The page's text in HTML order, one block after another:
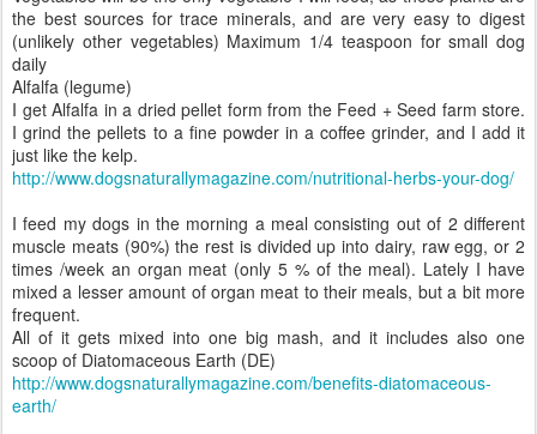
the best sources for trace minerals, and are very easy to digest
(unlikely other vegetables) Maximum 1/4 teaspoon for small dog
daily
Alfalfa (legume)
I get Alfalfa in a dried pellet form from the Feed + Seed farm store.
I grind the pellets to a fine powder in a coffee grinder, and I add it
just like the kelp.
http://www.dogsnaturallymagazine.com/nutritional-herbs-your-dog/
I feed my dogs in the morning a meal consisting out of 2 different
muscle meats (90%) the rest is divided up into dairy, raw egg, or 2
times /week an organ meat (only 5 % of the meal). Lately I have
mixed a lesser amount of organ meat to their meals, but a bit more
frequent.
All of it gets mixed into one big mash, and it includes also one
scoop of Diatomaceous Earth (DE)
http://www.dogsnaturallymagazine.com/benefits-diatomaceous-
earth/